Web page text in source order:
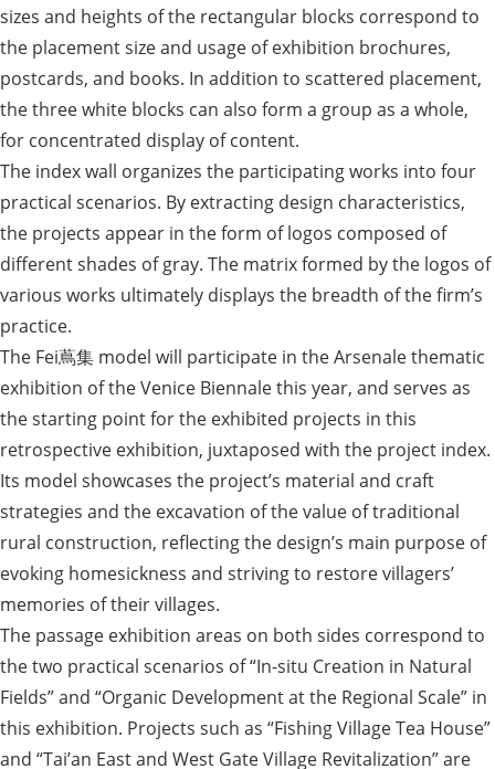
sizes and heights of the rectangular blocks correspond to
the placement size and usage of exhibition brochures,
postcards, and books. In addition to scattered placement,
the three white blocks can also form a group as a whole,
for concentrated display of content.
The index wall organizes the participating works into four
practical scenarios. By extracting design characteristics,
the projects appear in the form of logos composed of
different shades of gray. The matrix formed by the logos of
various works ultimately displays the breadth of the firm’s
practice.
The Fei蔦集 model will participate in the Arsenale thematic
exhibition of the Venice Biennale this year, and serves as
the starting point for the exhibited projects in this
retrospective exhibition, juxtaposed with the project index.
Its model showcases the project’s material and craft
strategies and the excavation of the value of traditional
rural construction, reflecting the design’s main purpose of
evoking homesickness and striving to restore villagers’
memories of their villages.
The passage exhibition areas on both sides correspond to
the two practical scenarios of “In-situ Creation in Natural
Fields” and “Organic Development at the Regional Scale” in
this exhibition. Projects such as “Fishing Village Tea House”
and “Tai’an East and West Gate Village Revitalization” are